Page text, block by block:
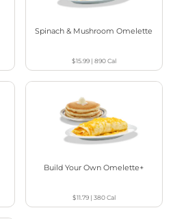
Spinach & Mushroom Omelette
$15.99| 890Cal
Build Your Own Omelette+
$11.79| 380Cal